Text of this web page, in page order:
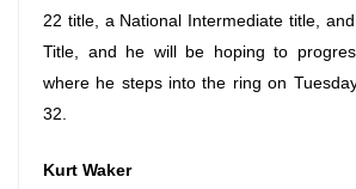
22 title, a National Intermediate title,
Title, and he will be hoping to
where he steps into the ringon
32.
Kurt Waker